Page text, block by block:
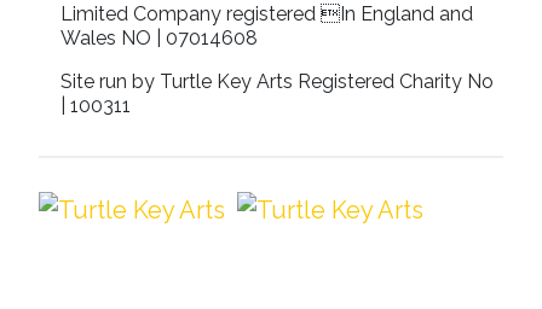
Limited Company registered In England and
Wales NO | 07014608
Site run by Turtle Key Arts Registered Charity No
| 100311